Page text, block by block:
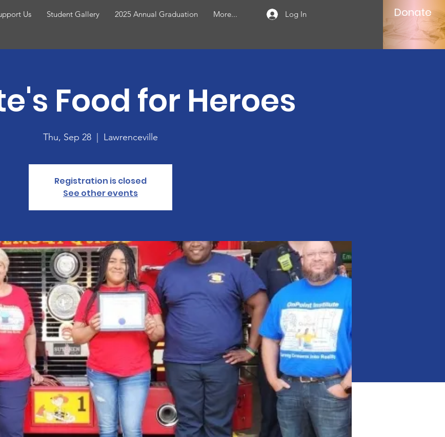
Us Student Gallery 2025 Annual Graduation More... Log In Donate
Food for Heroes
Thu, Sep 28 Lawrenceville
Registration is closed
See other events